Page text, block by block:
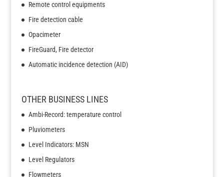
Remote control equipments
Fire detection cable
Opacimeter
FireGuard, Fire detector
Automatic incidence detection (AID)
OTHER BUSINESS LINES
Ambi-Record: temperature control
Pluviometers
Level Indicators: MSN
Level Regulators
Flowmeters